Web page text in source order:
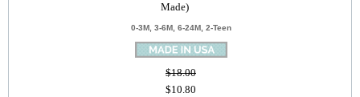
Made)
0-3M, 3-6M, 6-24M, 2-Teen
$18.00
$10.80